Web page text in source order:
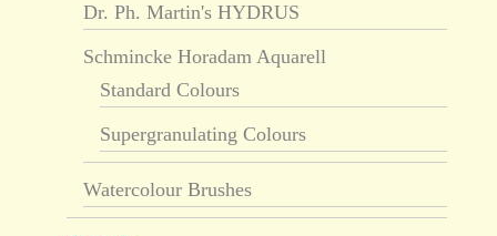
Dr. Ph. Martin's HYDRUS
Schmincke Horadam Aquarell
Standard Colours
Supergranulating Colours
Watercolour Brushes